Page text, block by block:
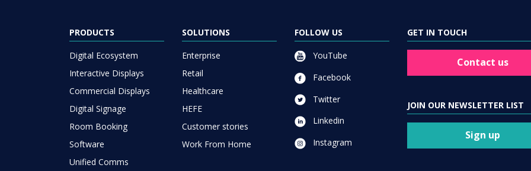
PRODUCTS
Digital Ecosystem
Interactive Displays
Commercial Displays
Digital Signage
Room Booking
Software
Unified Comms
SOLUTIONS
Enterprise
Retail
Healthcare
HEFE
Customer stories
Work From Home
FOLLOW US
YouTube
Facebook
Twitter
Linkedin
Instagram
GET IN TOUCH
Contact us
JOIN OUR NEWSLETTER LIST
Sign up